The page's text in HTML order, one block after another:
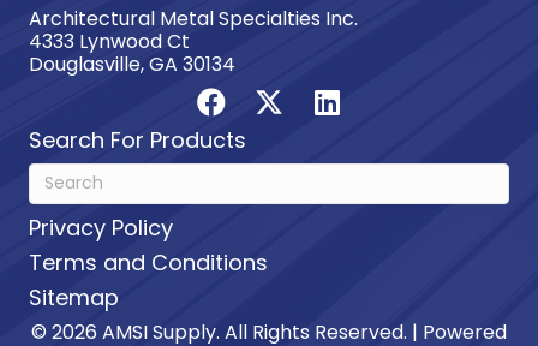
Architectural Metal Specialties Inc.
4333 Lynwood Ct
Douglasville, GA 30134
Search For Products
Privacy Policy
Terms and Conditions
Sitemap
© 2026 AMSI Supply. All Rights Reserved. | Powered